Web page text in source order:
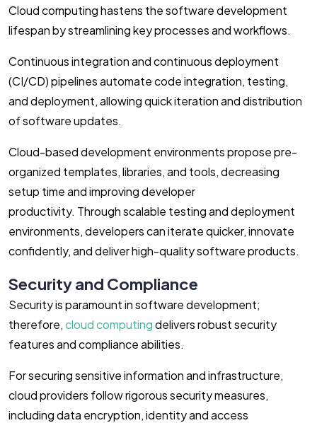
Cloud computing hastens the software development
lifespan by streamlining key processes and workflows.
Continuous integration and continuous deployment
(CI/CD) pipelines automate code integration, testing,
and deployment, allowing quick iteration and distribution
of software updates.
Cloud-based development environments propose pre-
organized templates, libraries, and tools, decreasing
setup time and improving developer
productivity. Through scalable testing and deployment
environments, developers can iterate quicker, innovate
confidently, and deliver high-quality software products.
Security and Compliance
Security is paramount in software development;
therefore,cloud computingdelivers robust security
features and compliance abilities.
For securing sensitive information and infrastructure,
cloud providers follow rigorous security measures,
including data encryption, identity and access